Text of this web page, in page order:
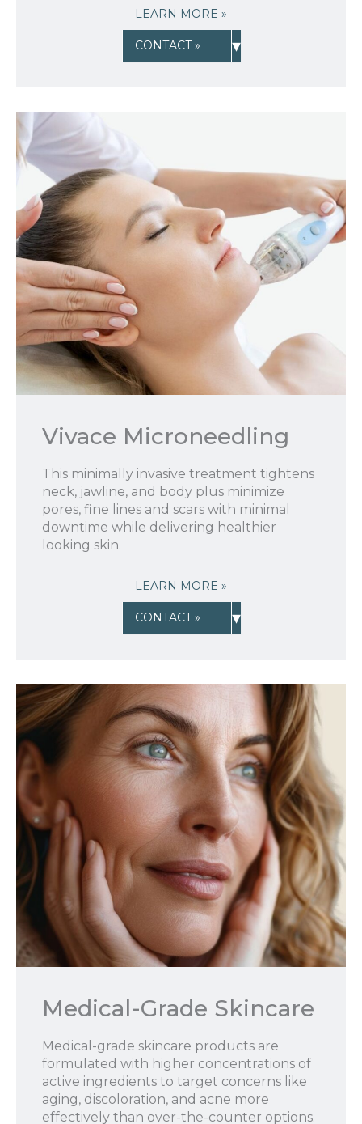
LEARN MORE »
CONTACT » ▾
Vivace Microneedling
This minimally invasive treatment tightens
neck, jawline, and body plus minimize
pores, fine lines and scars with minimal
downtime while delivering healthier
looking skin.
LEARN MORE »
CONTACT » ▾
Medical-Grade Skincare
Medical-grade skincare products are
formulated with higher concentrations of
active ingredients to target concerns like
aging, discoloration, and acne more
effectively than over-the-counter options.
Sign up for email?
Submit Request »